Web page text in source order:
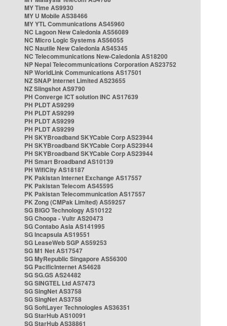
MY Time AS9930
MY U Mobile AS38466
MY YTL Communications AS45960
NC Lagoon New Caledonia AS56089
NC Micro Logic Systems AS56055
NC Nautile New Caledonia AS45345
NC Telecommunications New-Caledonia AS18200
NP Nepal Telecommunications Corporation AS23752
NP WorldLink Communications AS17501
NZ SNAP Internet Limited AS23655
NZ Slingshot AS9790
PH Converge ICT solution INC AS17639
PH PLDT AS9299
PH PLDT AS9299
PH PLDT AS9299
PH PLDT AS9299
PH SKYBroadband SKYCable Corp AS23944
PH SKYBroadband SKYCable Corp AS23944
PH SKYBroadband SKYCable Corp AS23944
PH Smart Broadband AS10139
PH WifiCity AS18187
PK Pakistan Internet Exchange AS17557
PK Pakistan Telecom AS45595
PK Pakistan Telecommunication AS17557
PK Zong (CMPak Limited) AS59257
SG BIGO Technology AS10122
SG Choopa - Vultr AS20473
SG Contabo Asia AS141995
SG Incapsula AS19551
SG LeaseWeb SGP AS59253
SG M1 Net AS17547
SG MyRepublic Singapore AS56300
SG PacificInternet AS4628
SG SG.GS AS24482
SG SINGTEL Ltd AS7473
SG SingNet AS3758
SG SingNet AS3758
SG SoftLayer Technologies AS36351
SG StarHub AS10091
SG StarHub AS38861